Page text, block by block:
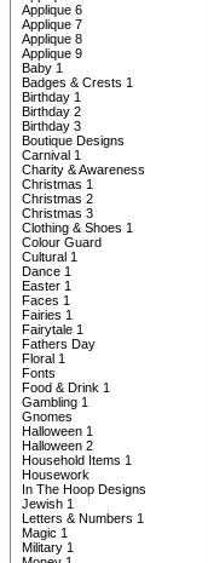
Applique 6
Applique 7
Applique 8
Applique 9
Baby 1
Badges & Crests 1
Birthday 1
Birthday 2
Birthday 3
Boutique Designs
Carnival 1
Charity & Awareness
Christmas 1
Christmas 2
Christmas 3
Clothing & Shoes 1
Colour Guard
Cultural 1
Dance 1
Easter 1
Faces 1
Fairies 1
Fairytale 1
Fathers Day
Floral 1
Fonts
Food & Drink 1
Gambling 1
Gnomes
Halloween 1
Halloween 2
Household Items 1
Housework
In The Hoop Designs
Jewish 1
Letters & Numbers 1
Magic 1
Military 1